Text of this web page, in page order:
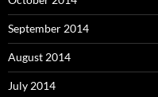
September 2014
August 2014
July 2014